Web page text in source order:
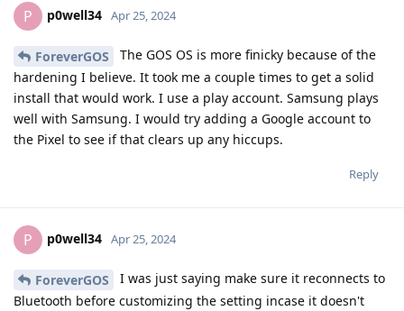
P p0well34 Apr 25, 2024
ForeverGOS
The GOS OS is more finicky because of the
hardening I believe. It took me a couple times to get a solid
install that would work. I use a play account. Samsung plays
well with Samsung. I would try adding a Google account to
the Pixel to see if that clears up any hiccups.
Reply
P p0well34 Apr 25, 2024
ForeverGOS
I was just saying make sure it reconnects to
Bluetooth before customizing the setting incase it doesn't